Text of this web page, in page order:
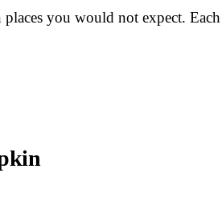
you would not expect.